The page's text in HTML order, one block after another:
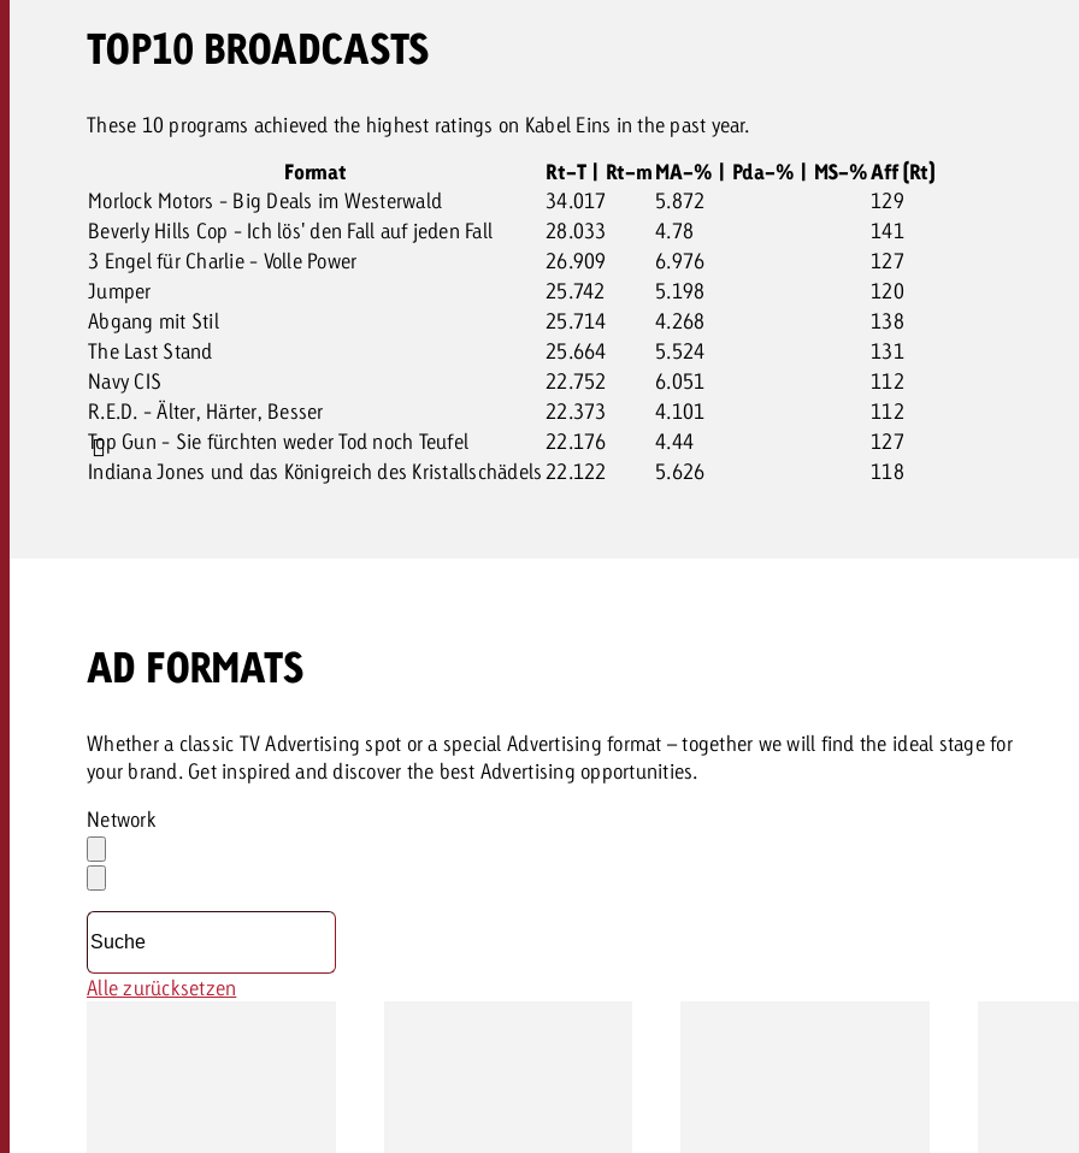
TOP10 BROADCASTS
These 10 programs achieved the highest ratings on Kabel Eins in the past year.
Format Rt-T | Rt-mMA-% | Pda-% | MS-%Aff (Rt)
Morlock Motors - Big Deals im Westerwald 34.017 5.872
129
Beverly Hills Cop - Ich lös' den Fall auf jeden Fall
28.033 4.78
141
3 Engel für Charlie - Volle Power
26.909 6.976
127
Jumper
25.742 5.198
120
Abgang mit Stil
25.714 4.268
138
The Last Stand
25.664 5.524
131
Navy CIS
22.752 6.051
112
R.E.D. - Älter, Härter, Besser
22.373 4.101
112
Top Gun - Sie fürchten weder Tod noch Teufel
22.176 4.44
127
Indiana Jones und das Königreich des Kristallschädels 22.122 5.626 118
AD FORMATS
Whether a classic TV Advertising spot or a special Advertising format – together we will find the ideal stage for
your brand. Get inspired and discover the best Advertising opportunities.
Network
Auswahl
löschen
Dropdown
öffnen
Alle zurücksetzen